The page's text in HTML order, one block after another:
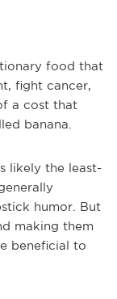
food that
fight cancer,
a cost that
banana.
likely the least-
humor. But
making them
beneficial to